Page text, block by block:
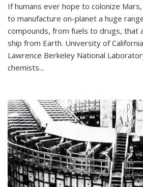
If humans ever hope to colonize
to manufacture on-planet a huge
compounds, from fuels to drugs, that
ship from Earth. University of
Lawrence Berkeley National
chemists...